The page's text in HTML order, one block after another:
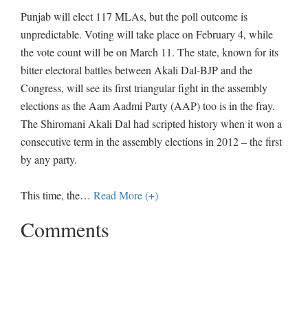
Punjab will elect 117 MLAs, but the poll outcome is
unpredictable. Voting will take place on February 4, while
the vote count will be on March 11. The state, known for its
bitter electoral battles between Akali Dal-BJP and the
Congress, will see its first triangular fight in the assembly
elections as the Aam Aadmi Party (AAP) too is in the fray.
The Shiromani Akali Dal had scripted history when it won a
consecutive term in the assembly elections in 2012 – the first
by any party.
This time, the… Read More (+)
Comments